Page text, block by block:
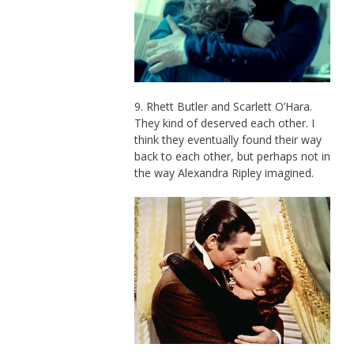
9. Rhett Butler and Scarlett O’Hara.
They kind of deserved each other. I
think they eventually found their way
back to each other, but perhaps not in
the way Alexandra Ripley imagined.